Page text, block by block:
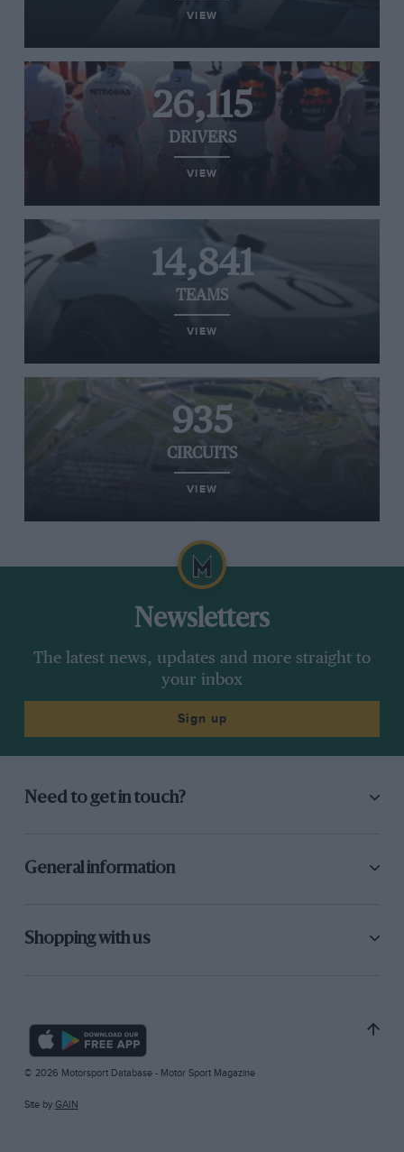
VIEW
26,115
DRIVERS
VIEW
14,841
TEAMS
VIEW
935
CIRCUITS
VIEW
Newsletters
The latest news, updates and more straight to
your inbox
Sign up
Need to get in touch?
General information
Shopping with us
© 2026 Motorsport Database - Motor Sport Magazine
Site by GAIN